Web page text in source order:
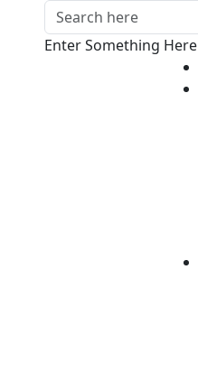
Enter Something Here